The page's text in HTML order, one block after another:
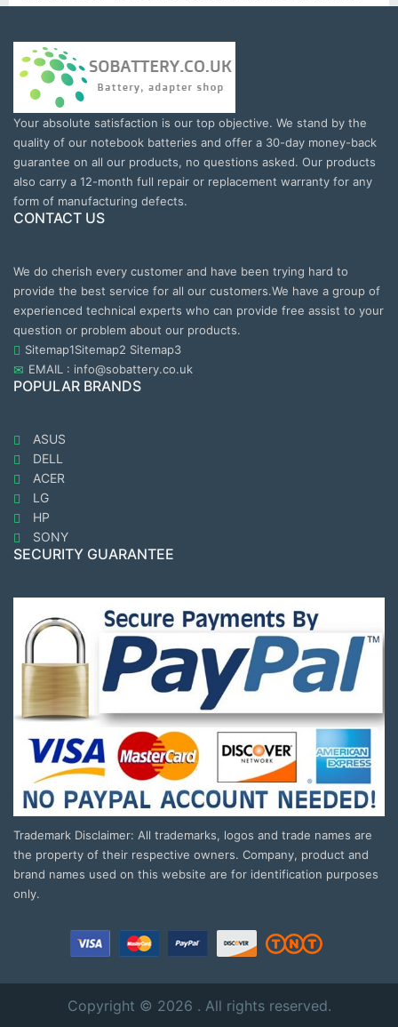
Your absolute satisfaction is our top objective. We stand by the
quality of our notebook batteries and offer a 30-day money-back
guarantee on all our products, no questions asked. Our products
also carry a 12-month full repair or replacement warranty for any
form of manufacturing defects.
CONTACT US
We do cherish every customer and have been trying hard to
provide the best service for all our customers.We have a group of
experienced technical experts who can provide free assist to your
question or problem about our products.
Sitemap1Sitemap2 Sitemap3
EMAIL : info@sobattery.co.uk
POPULAR BRANDS
ASUS
DELL
ACER
LG
HP
SONY
SECURITY GUARANTEE
Trademark Disclaimer: All trademarks, logos and trade names are
the property of their respective owners. Company, product and
brand names used on this website are for identification purposes
only.
Copyright © 2026 . All rights reserved.